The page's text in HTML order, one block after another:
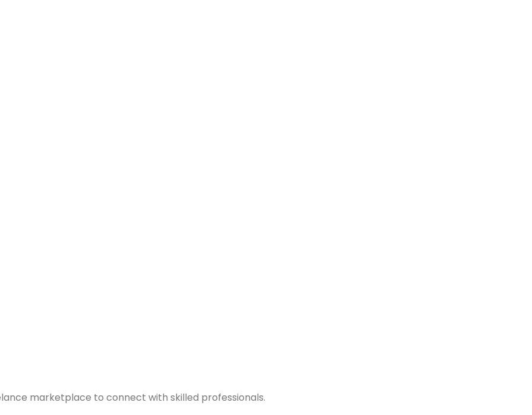
marketplace to connect with skilled professionals.